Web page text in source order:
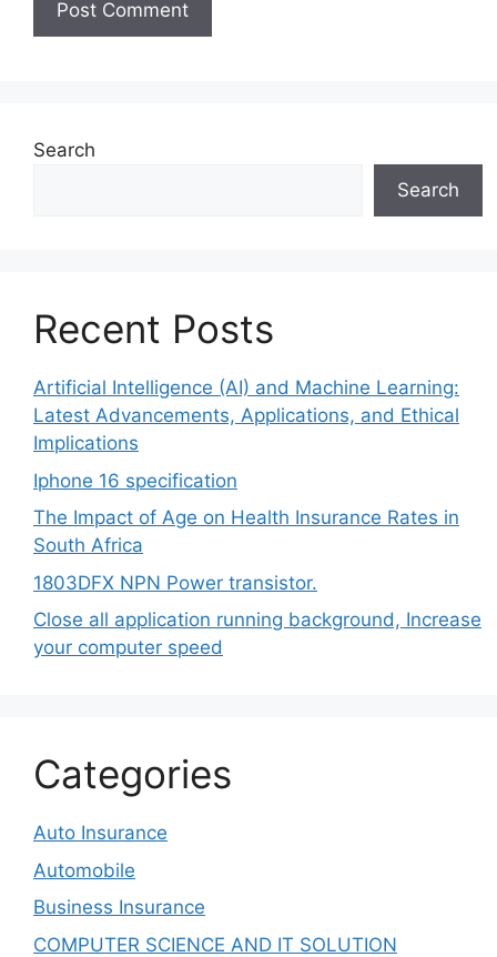
Search
Search
Recent Posts
Artificial Intelligence (AI) and Machine Learning:
Latest Advancements, Applications, and Ethical
Implications
Iphone 16 specification
The Impact of Age on Health Insurance Rates in
South Africa
1803DFX NPN Power transistor.
Close all application running background, Increase
your computer speed
Categories
Auto Insurance
Automobile
Business Insurance
COMPUTER SCIENCE AND IT SOLUTION